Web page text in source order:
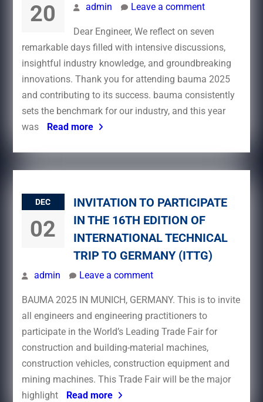
20 admin Leave a comment
Dear Engineer, We reflect on seven
remarkable days filled with intensive discussions,
insightful industry knowledge, and groundbreaking
innovations. Thank you for attending bauma 2025
and contributing to its success.​ bauma consistently
sets the benchmark for our industry, and this year
was
Read more
DEC
02
INVITATION TO PARTICIPATE
IN THE 16TH EDITION OF
INTERNATIONAL TECHNICAL
TRIP TO GERMANY (ITTG)
admin Leave a comment
BAUMA 2025 IN MUNICH, GERMANY. This is to invite
all engineers and engineering practitioners to
participate in the World’s Leading Trade Fair for
construction and building-material machines,
construction vehicles, construction equipment and
mining machines. This Trade Fair will be the major
highlight
Read more